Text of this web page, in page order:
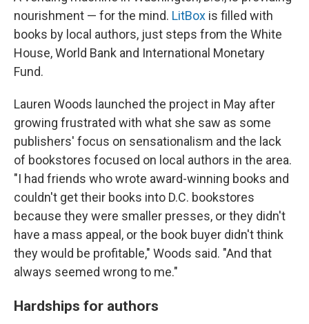
nourishment — for the mind. LitBox is filled with
books by local authors, just steps from the White
House, World Bank and International Monetary
Fund.
Lauren Woods launched the project in May after
growing frustrated with what she saw as some
publishers' focus on sensationalism and the lack
of bookstores focused on local authors in the area.
"I had friends who wrote award-winning books and
couldn't get their books into D.C. bookstores
because they were smaller presses, or they didn't
have a mass appeal, or the book buyer didn't think
they would be profitable," Woods said. "And that
always seemed wrong to me."
Hardships for authors